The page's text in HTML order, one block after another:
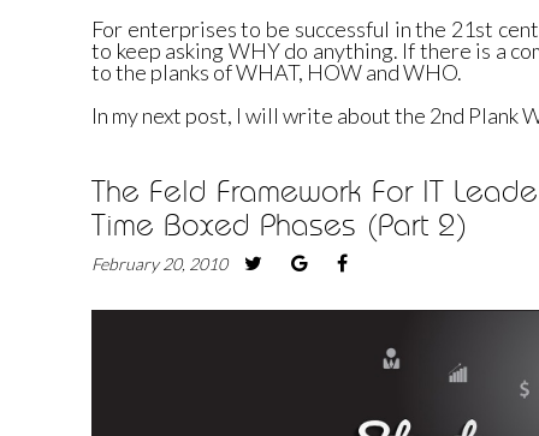
For enterprises to be successful in the 21st
to keep asking WHY do anything. If there is a
to the planks of WHAT, HOW and WHO.
In my next post, I will write about the 2nd Plank
The Feld Framework For IT
Time Boxed Phases (Part 2)
February 20, 2010